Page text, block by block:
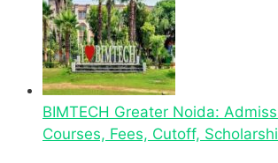
BIMTECH Greater Noida:
Courses, Fees, Cutoff,